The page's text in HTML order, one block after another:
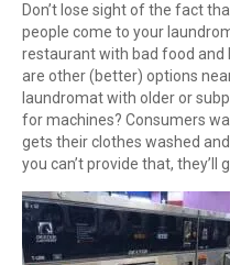
Don’t lose sight of the fact
people come to your
restaurant with bad food and
are other (better) options
laundromat with older or
for machines? Consumers
gets their clothes washed
you can’t provide that, they’ll